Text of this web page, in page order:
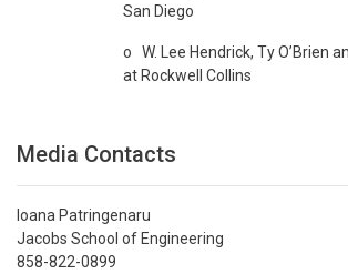
San Diego
o W. Lee Hendrick, Ty O’Brien
at Rockwell Collins
Media Contacts
Ioana Patringenaru
Jacobs School of Engineering
858-822-0899